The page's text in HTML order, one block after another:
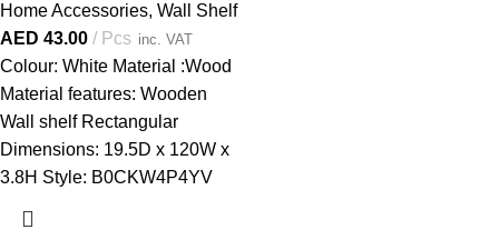
Home Accessories, Wall Shelf
AED 43.00 Pcs inc. VAT
Colour: White Material :Wood
Material features: Wooden
Wall shelf Rectangular
Dimensions: 19.5D x 120W x
3.8H Style: B0CKW4P4YV